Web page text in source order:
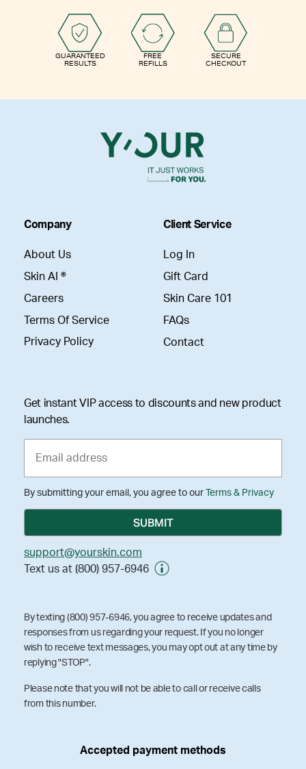
GUARANTEED
RESULTS
FREE
REFILLS
SECURE
CHECKOUT
Company
About Us
Skin AI ®
Careers
Terms Of Service
Privacy Policy
Client Service
Log In
Gift Card
Skin Care 101
FAQs
Contact
Get instant VIP access to discounts and new product
launches.
By submitting your email, you agree to our Terms & Privacy
support@yourskin.com
Text us at (800) 957-6946
By texting (800) 957-6946, you agree to receive updates and
responses from us regarding your request. If you no longer
wish to receive text messages, you may opt out at any time by
replying "STOP".
Please note that you will not be able to call or receive calls
from this number.
Accepted payment methods